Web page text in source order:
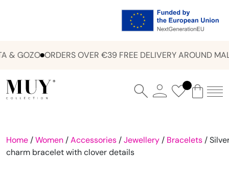
& GOZO ORDERS OVER €39 FREE DELIVERY AROUND
Home /Women /Accessories /Jewellery / Bracelets /
charm bracelet with clover details